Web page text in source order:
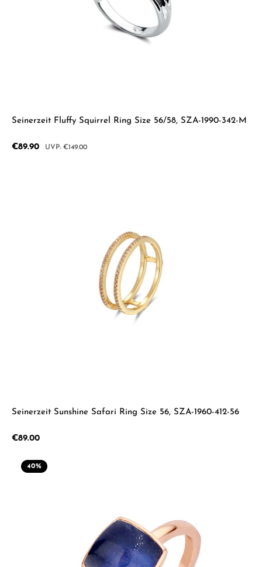
Seinerzeit Fluffy Squirrel Ring Size 56/58, SZA-1990-342-M
Sale price:
€89.90 Regular price:
€149.00
Seinerzeit Sunshine Safari Ring Size 56, SZA-1960-412-56
Regular price:
€89.00
40%